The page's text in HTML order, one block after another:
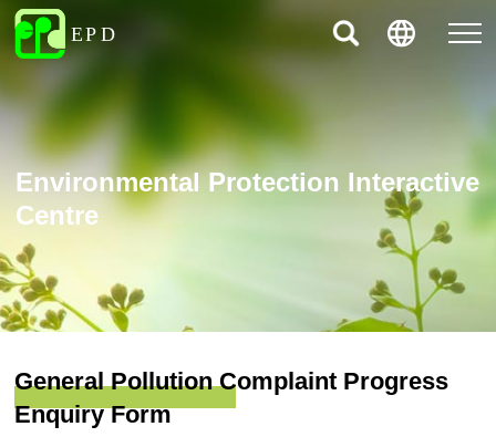
Environmental Protection Interactive
Centre
General Pollution Complaint Progress
Enquiry Form